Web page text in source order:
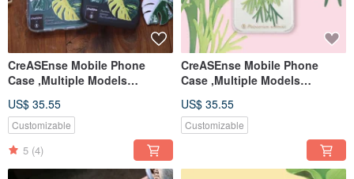
CreASEnse Mobile Phone
Case ,Multiple Models
TAIWAN
US$ 35.55
Customizable
5 (4)
CreASEnse Mobile Phone
Case ,Multiple Models
TAIWAN
US$ 35.55
Customizable